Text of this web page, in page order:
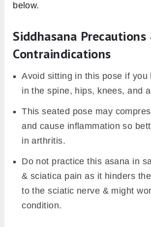
below.
Siddhasana Precautions
Contraindications
Avoid sitting in this pose if you
in the spine, hips, knees, and
This seated pose may
and cause inflammation so
in arthritis.
Do not practice this asana in
& sciatica pain as it hinders
to the sciatic nerve & might
condition.